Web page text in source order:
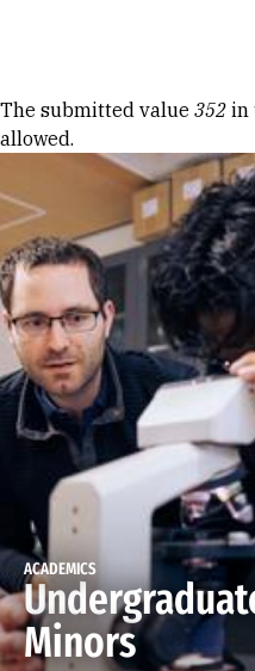
Error
The submitted value 352 in
allowed.
ACADEMICS
Minors